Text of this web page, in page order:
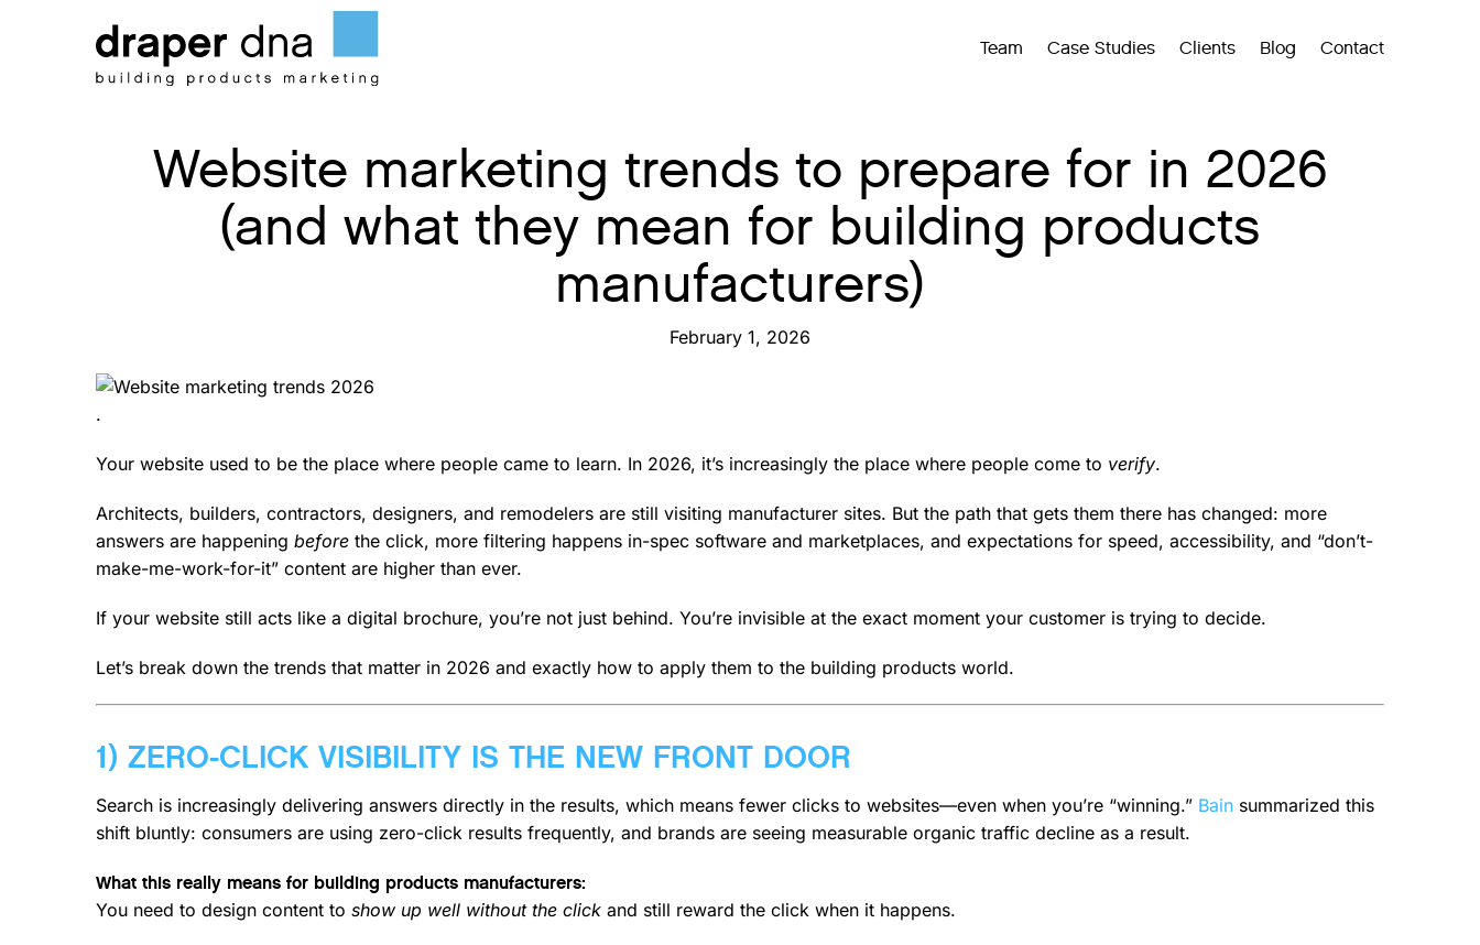
Team Case Studies Clients Blog Contact
Website marketing trends to prepare for in 2026
(and what they mean for building products
manufacturers)
February 1, 2026
.
Your website used to be the place where people came to learn. In 2026, it’s increasingly the place where people come to verify.
Architects, builders, contractors, designers, and remodelers are still visiting manufacturer sites. But the path that gets them there has changed: more
answers are happening beforethe click, more filtering happens in-spec software and marketplaces, and expectations for speed, accessibility, and “don’t-
make-me-work-for-it” content are higher than ever.
If your website still acts like a digital brochure, you’re not just behind. You’re invisible at the exact moment your customer is trying to decide.
Let’s break down the trends that matter in 2026 and exactly how to apply them to the building products world.
1) ZERO-CLICK VISIBILITY IS THE NEW FRONT DOOR
Search is increasingly delivering answers directly in the results, which means fewer clicks to websites—even when you’re “winning.” Bainsummarized this
shift bluntly: consumers are using zero-click results frequently, and brands are seeing measurable organic traffic decline as a result.
What this really means for building products manufacturers:
You need to design content to show up well without the clickand still reward the click when it happens.